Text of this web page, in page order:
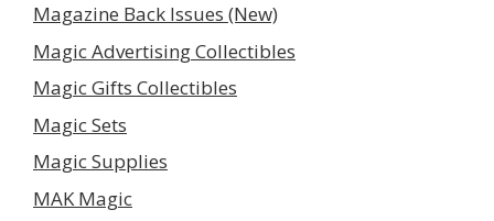
Magazine Back Issues (New)
Magic Advertising Collectibles
Magic Gifts Collectibles
Magic Sets
Magic Supplies
MAK Magic